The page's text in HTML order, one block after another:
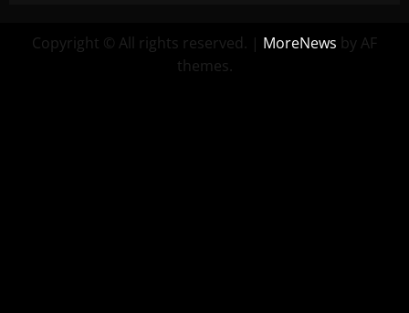
Copyright © All rights reserved. | MoreNews by AF
themes.